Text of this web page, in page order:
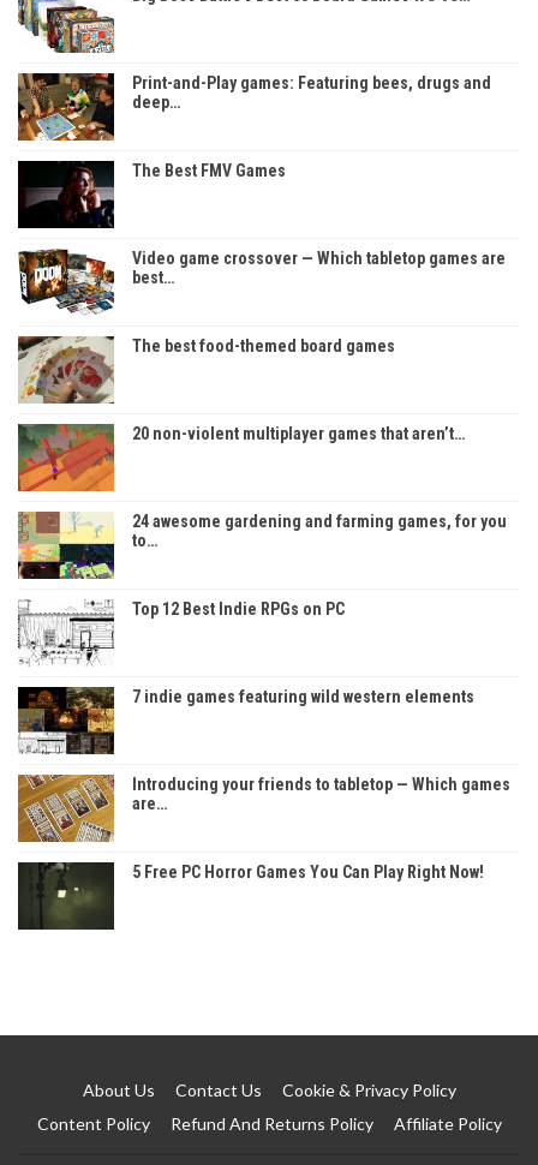
Print-and-Play games: Featuring bees, drugs and
deep…
The Best FMV Games
Video game crossover — Which tabletop games are
best…
The best food-themed board games
20 non-violent multiplayer games that aren’t…
24 awesome gardening and farming games, for you
to…
Top 12 Best Indie RPGs on PC
7 indie games featuring wild western elements
Introducing your friends to tabletop — Which games
are…
5 Free PC Horror Games You Can Play Right Now!
About Us Contact Us
Cookie & Privacy Policy
Content Policy
Refund And Returns Policy Affiliate Policy